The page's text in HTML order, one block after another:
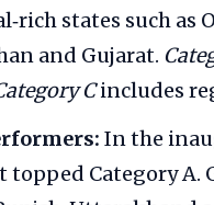
states such as
and Gujarat.
Cincludes
In the
topped Category A.